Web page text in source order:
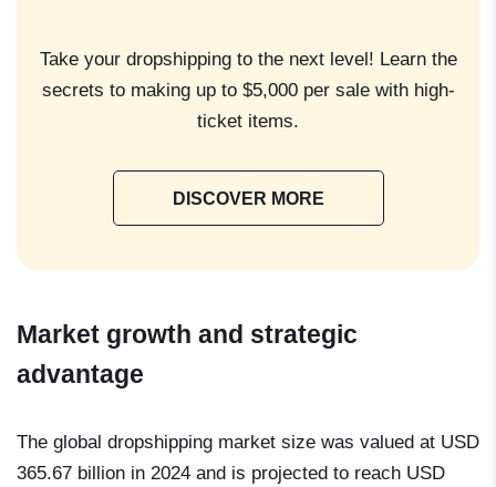
Take your dropshipping to the next level! Learn the
secrets to making up to $5,000 per sale with high-
ticket items.
DISCOVER MORE
Market growth and strategic
advantage
The global dropshipping market size was valued at USD
365.67 billion in 2024 and is projected to reach USD